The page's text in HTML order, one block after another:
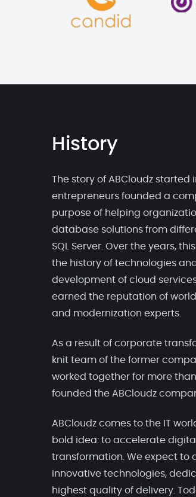
History
The story of ABCloudz started
entrepreneurs founded a
purpose of helping
database solutions from
SQL Server. Over the years,
the history of technologies
development of cloud
earned the reputation of
and modernization experts.
As a result of corporate
knit team of the former
worked together for more
founded the ABCloudz
ABCloudz comes to the IT
bold idea: to accelerate
transformation. We expect to
innovative technologies,
highest quality of delivery.